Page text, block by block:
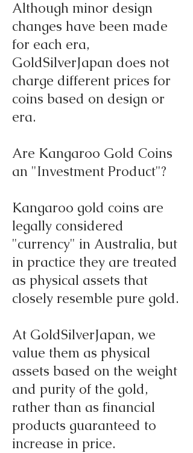
Although minor design
changes have been made
for each era,
GoldSilverJapan does not
charge different prices for
coins based on design or
era.
Are Kangaroo Gold Coins
an "Investment Product"?
Kangaroo gold coins are
legally considered
"currency" in Australia, but
in practice they are treated
as physical assets that
closely resemble pure gold.
At GoldSilverJapan, we
value them as physical
assets based on the weight
and purity of the gold,
rather than as financial
products guaranteed to
increase in price.